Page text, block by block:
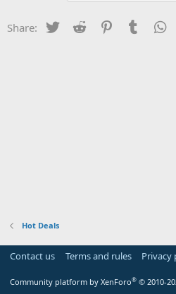
Share: Twitter Reddit PinterestTumblr
Hot Deals
Contact us Terms and rules Privacy
Community platform by XenForo® © 2010-